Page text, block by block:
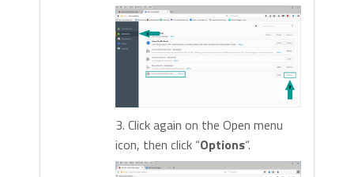
3. Click again on the Open menu
icon, then click “Options“.